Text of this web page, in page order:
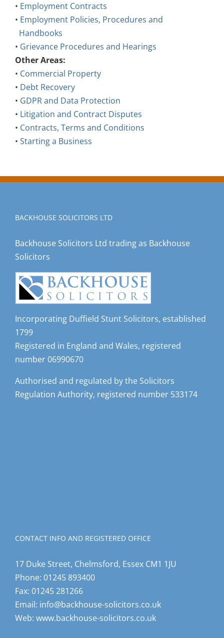
• Employment Contracts
• Employment Policies, Procedures and
Handbooks
• Grievance Procedures and Hearings
Other Areas:
• Commercial Property
• Debt Recovery
• GDPR and Data Protection
• Litigation and Contract Disputes
• Contracts, Terms and Conditions
• Starting a Business
BACKHOUSE SOLICITORS LTD
Backhouse Solicitors Ltd trading as Backhouse
Solicitors
Incorporating Duffield Stunt Solicitors, established
1799
Registered in England and Wales, registered
number 06990670
Authorised and regulated by the Solicitors
Regulation Authority, registered number 533174
CONTACT INFO AND REGISTERED OFFICE
17 Duke Street, Chelmsford, Essex CM1 1JU
Phone: 01245 893400
Fax: 01245 281266
Email: info@backhouse-solicitors.co.uk
Web: www.backhouse-solicitors.co.uk